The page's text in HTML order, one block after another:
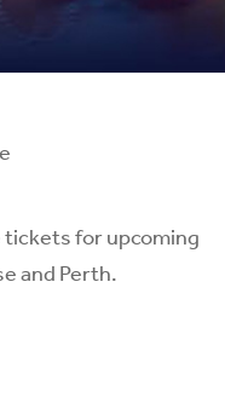
for upcoming
and Perth.